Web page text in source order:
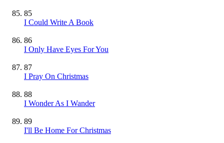
85
I Could Write A Book
86
I Only Have Eyes For You
87
I Pray On Christmas
88
I Wonder As I Wander
89
I'll Be Home For Christmas